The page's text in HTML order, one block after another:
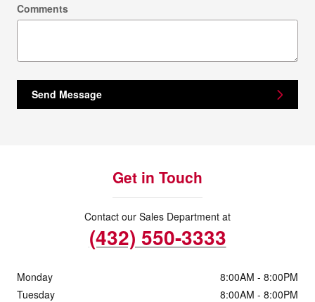
Comments
Send Message
Get in Touch
Contact our Sales Department at
(432) 550-3333
Monday
8:00AM - 8:00PM
Tuesday
8:00AM - 8:00PM